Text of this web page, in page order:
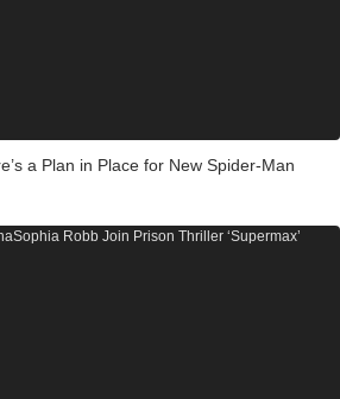
a Plan in Place for New Spider-Man